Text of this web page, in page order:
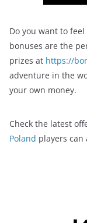
Do you want to
bonuses are the
prizes at https://
adventure in the
your own money.
Check the latest
Poland players can